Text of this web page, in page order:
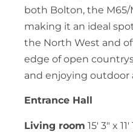
both Bolton, the
making it an ideal
the North West and
edge of open
and enjoying outdoor
Entrance Hall
Living room 15' 3" x